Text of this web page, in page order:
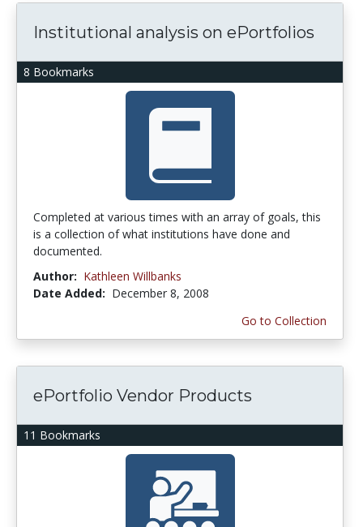
8 Bookmarks
Institutional analysis on ePortfolios
Completed at various times with an array of goals, this
is a collection of what institutions have done and
documented.
Author: Kathleen Willbanks
Date Added: December 8, 2008
Go to Collection
11 Bookmarks
ePortfolio Vendor Products